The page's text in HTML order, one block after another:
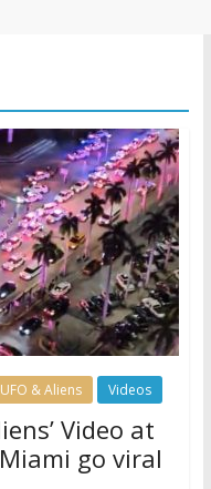
UFO & Aliens Videos
Video at
go viral